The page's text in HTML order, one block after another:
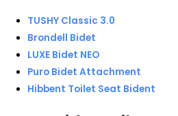
TUSHY Classic 3.0
Brondell Bidet
LUXE Bidet NEO
Puro Bidet Attachment
Hibbent Toilet Seat Bident